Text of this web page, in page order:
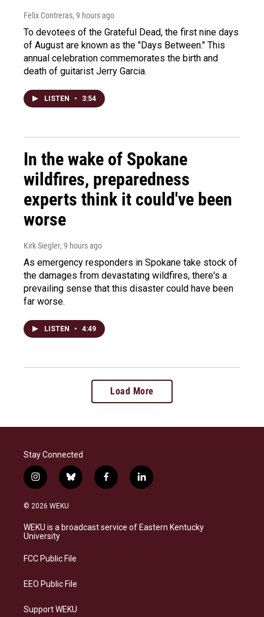
Felix Contreras, 9 hours ago
To devotees of the Grateful Dead, the first nine days
of August are known as the "Days Between." This
annual celebration commemorates the birth and
death of guitarist Jerry Garcia.
LISTEN • 3:54
In the wake of Spokane
wildfires, preparedness
experts think it could've been
worse
Kirk Siegler, 9 hours ago
As emergency responders in Spokane take stock of
the damages from devastating wildfires, there's a
prevailing sense that this disaster could have been
far worse.
LISTEN • 4:49
Load More
Stay Connected
i
n
s
a
g
a
b
l
s
k
f
a
b
o
l
i
e
d
© 2026 WEKU
WEKU is a broadcast service of Eastern Kentucky
University
FCC Public File
EEO Public File
Support WEKU